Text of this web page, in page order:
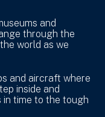
and
through the
world as we
and aircraft where
inside and
in time to the tough